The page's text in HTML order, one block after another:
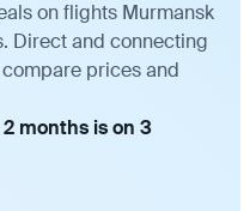
on flights Murmansk
Direct and connecting
prices and
months is on 3